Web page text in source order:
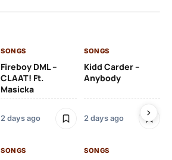
SONGS
Fireboy DML –
CLAAT! Ft.
Masicka
2 days ago
SONGS
Kidd Carder –
Anybody
2 days ago
SONGS SONGS